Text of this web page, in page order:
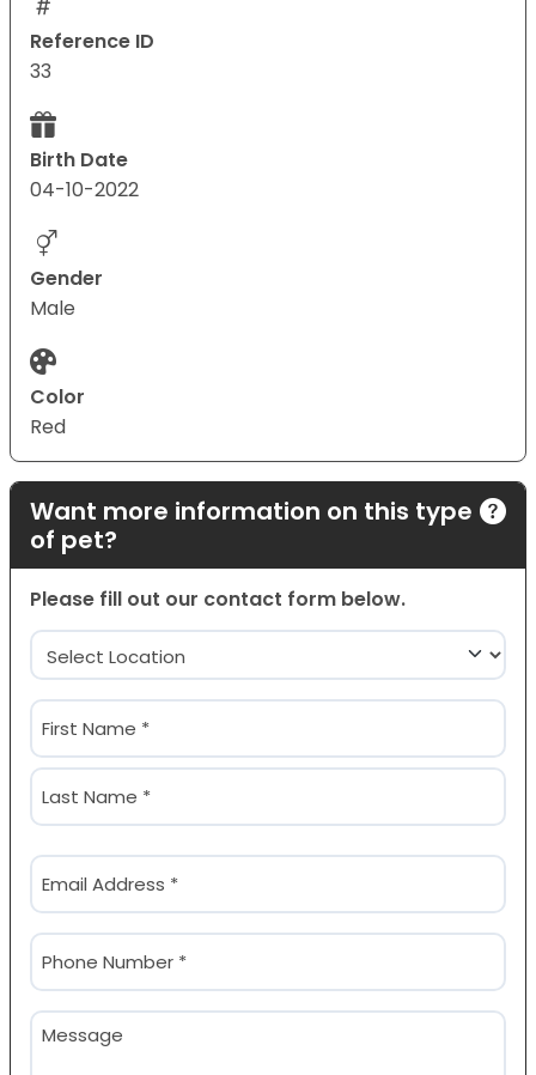
Reference ID
33
Birth Date
04-10-2022
Gender
Male
Color
Red
Want more information on this type
of pet?
Please fill out our contact form below.
Location
(Required)
Name
(Required)
First
Email
(Required)
Phone
(Required)
Message